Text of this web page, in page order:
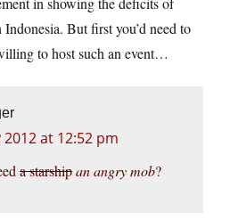
But first you’d need to
to host such an event…
2012 at 12:52 pm
a starshipan angry mob?